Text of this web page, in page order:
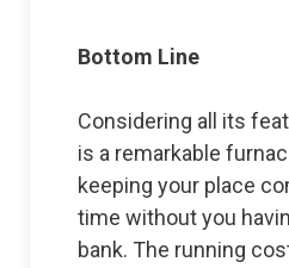
Bottom Line
Considering all its
is a remarkable
keeping your place
time without you
bank. The running